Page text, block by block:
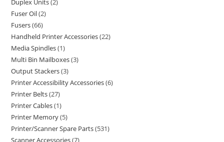
Duplex Units 2
Fuser Oil 2
Fusers 66
Handheld Printer Accessories 22
Media Spindles 1
Multi Bin Mailboxes 3
Output Stackers 3
Printer Accessibility Accessories 6
Printer Belts 27
Printer Cables 1
Printer Memory 5
Printer/Scanner Spare Parts 531
Scanner Accessories 7